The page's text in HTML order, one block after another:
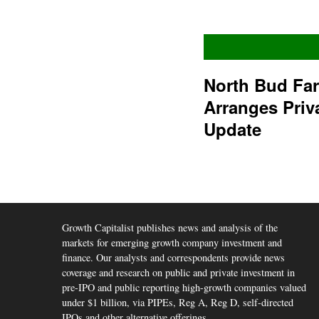
North Bud
Arranges
Update
Growth Capitalist publishes news and analysis of the
markets for emerging growth company investment and
finance. Our analysts and correspondents provide news
coverage and research on public and private investment in
pre-IPO and public reporting high-growth companies valued
under $1 billion, via PIPEs, Reg A, Reg D, self-directed